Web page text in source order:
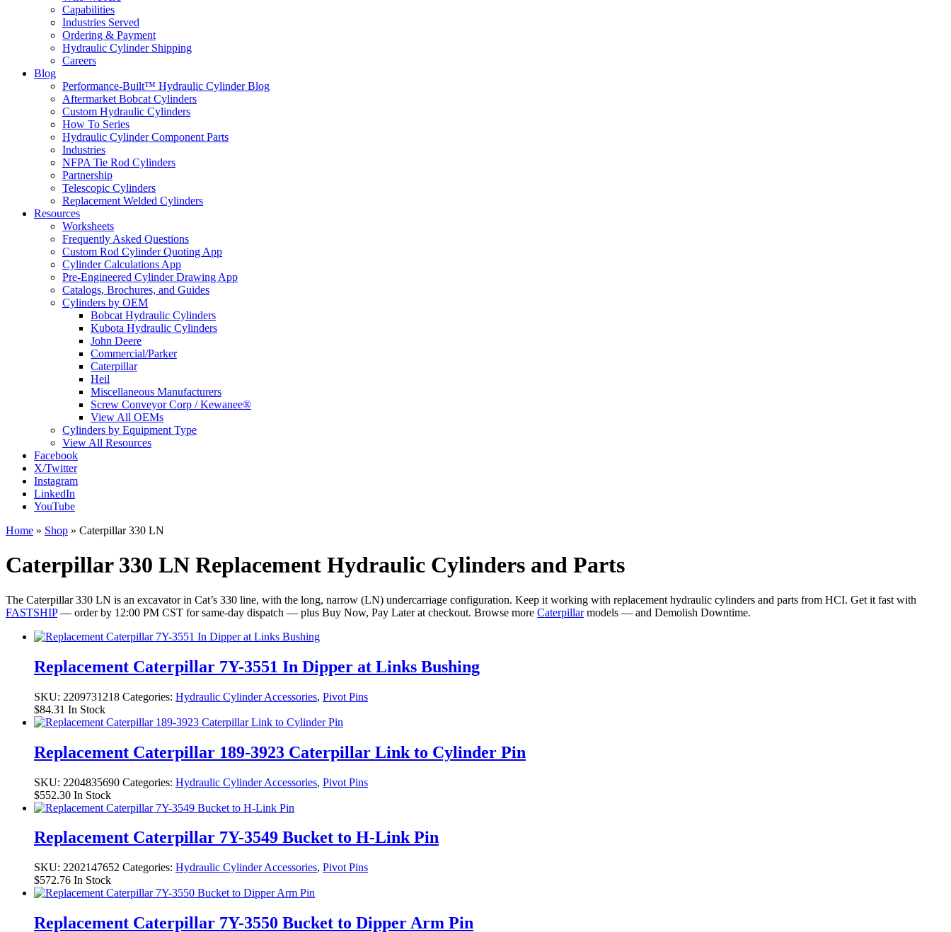
Capabilities
Industries Served
Ordering & Payment
Hydraulic Cylinder Shipping
Careers
Blog
Performance-Built™ Hydraulic Cylinder Blog
Aftermarket Bobcat Cylinders
Custom Hydraulic Cylinders
How To Series
Hydraulic Cylinder Component Parts
Industries
NFPA Tie Rod Cylinders
Partnership
Telescopic Cylinders
Replacement Welded Cylinders
Resources
Worksheets
Frequently Asked Questions
Custom Rod Cylinder Quoting App
Cylinder Calculations App
Pre-Engineered Cylinder Drawing App
Catalogs, Brochures, and Guides
Cylinders by OEM
Bobcat Hydraulic Cylinders
Kubota Hydraulic Cylinders
John Deere
Commercial/Parker
Caterpillar
Heil
Miscellaneous Manufacturers
Screw Conveyor Corp / Kewanee®
View All OEMs
Cylinders by Equipment Type
View All Resources
Facebook
X/Twitter
Instagram
LinkedIn
YouTube
Home » Shop » Caterpillar 330 LN
Caterpillar 330 LN Replacement Hydraulic Cylinders and Parts
The Caterpillar 330 LN is an excavator in Cat’s 330 line, with the long, narrow (LN) undercarriage configuration. Keep it working with replacement hydraulic cylinders and parts from HCI. Get it fast with
FASTSHIP— order by 12:00 PM CST for same-day dispatch — plus Buy Now, Pay Later at checkout. Browse more Caterpillarmodels — and Demolish Downtime.
Replacement Caterpillar 7Y-3551 In Dipper at Links Bushing
SKU: 2209731218 Categories: Hydraulic Cylinder Accessories, Pivot Pins
$84.31 In Stock
Replacement Caterpillar 189-3923 Caterpillar Link to Cylinder Pin
SKU: 2204835690 Categories: Hydraulic Cylinder Accessories, Pivot Pins
$552.30 In Stock
Replacement Caterpillar 7Y-3549 Bucket to H-Link Pin
SKU: 2202147652 Categories: Hydraulic Cylinder Accessories, Pivot Pins
$572.76 In Stock
Replacement Caterpillar 7Y-3550 Bucket to Dipper Arm Pin